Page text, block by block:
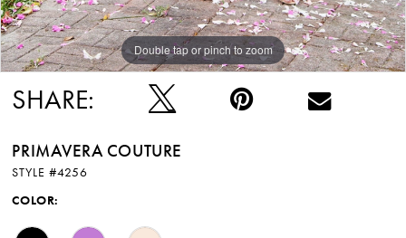
Double tap or pinch to zoom
SHARE:
PRIMAVERA COUTURE
STYLE #4256
COLOR: